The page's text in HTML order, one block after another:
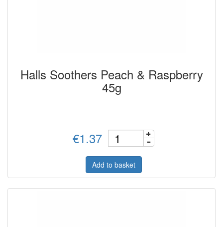
Halls Soothers Peach & Raspberry
45g
€1.37
Add to basket